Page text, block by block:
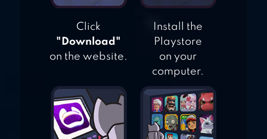
Click
"Download"
on the website.
Install the
Playstore
on your
computer.